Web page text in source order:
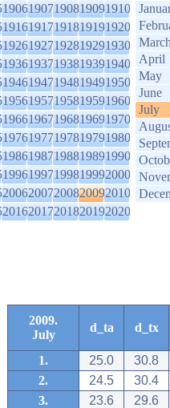
19061907190819091910
19161917191819191920
19261927192819291930
19361937193819391940
19461947194819491950
19561957195819591960
19661967196819691970
19761977197819791980
19861987198819891990
19961997199819992000
20062007200820092010
20162017201820192020
April
May
June
July
2009.
July
d_ta d_tx
1. 25.0
30.8
2.
24.5
30.4
3.
23.6
29.6